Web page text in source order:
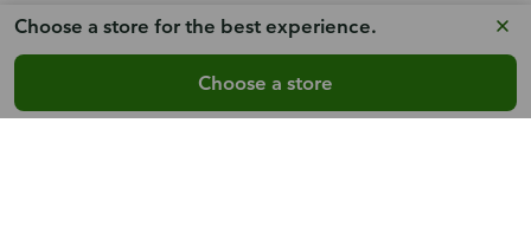
Choose a store for the best experience.
Choose a store
What Easter cakes and desserts does Publix
carry?